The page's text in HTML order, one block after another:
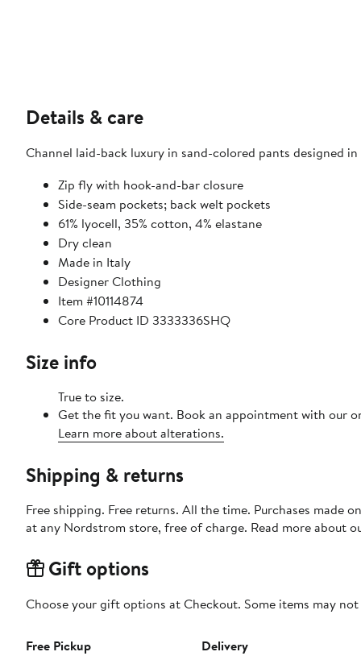
Details & care
Channel laid-back luxury in sand-colored pants designed
Zip fly with hook-and-bar closure
Side-seam pockets; back welt pockets
61% lyocell, 35% cotton, 4% elastane
Dry clean
Made in Italy
Designer Clothing
Item #10114874
Core Product ID 3333336SHQ
Size info
True to size.
Get the fit you want. Book an appointment with our
Learn more about alterations.
Shipping & returns
Free shipping. Free returns. All the time. Purchases made
at any Nordstrom store, free of charge. Read more about
Gift options
Choose your gift options at Checkout. Some items may
Free Pickup
Delivery